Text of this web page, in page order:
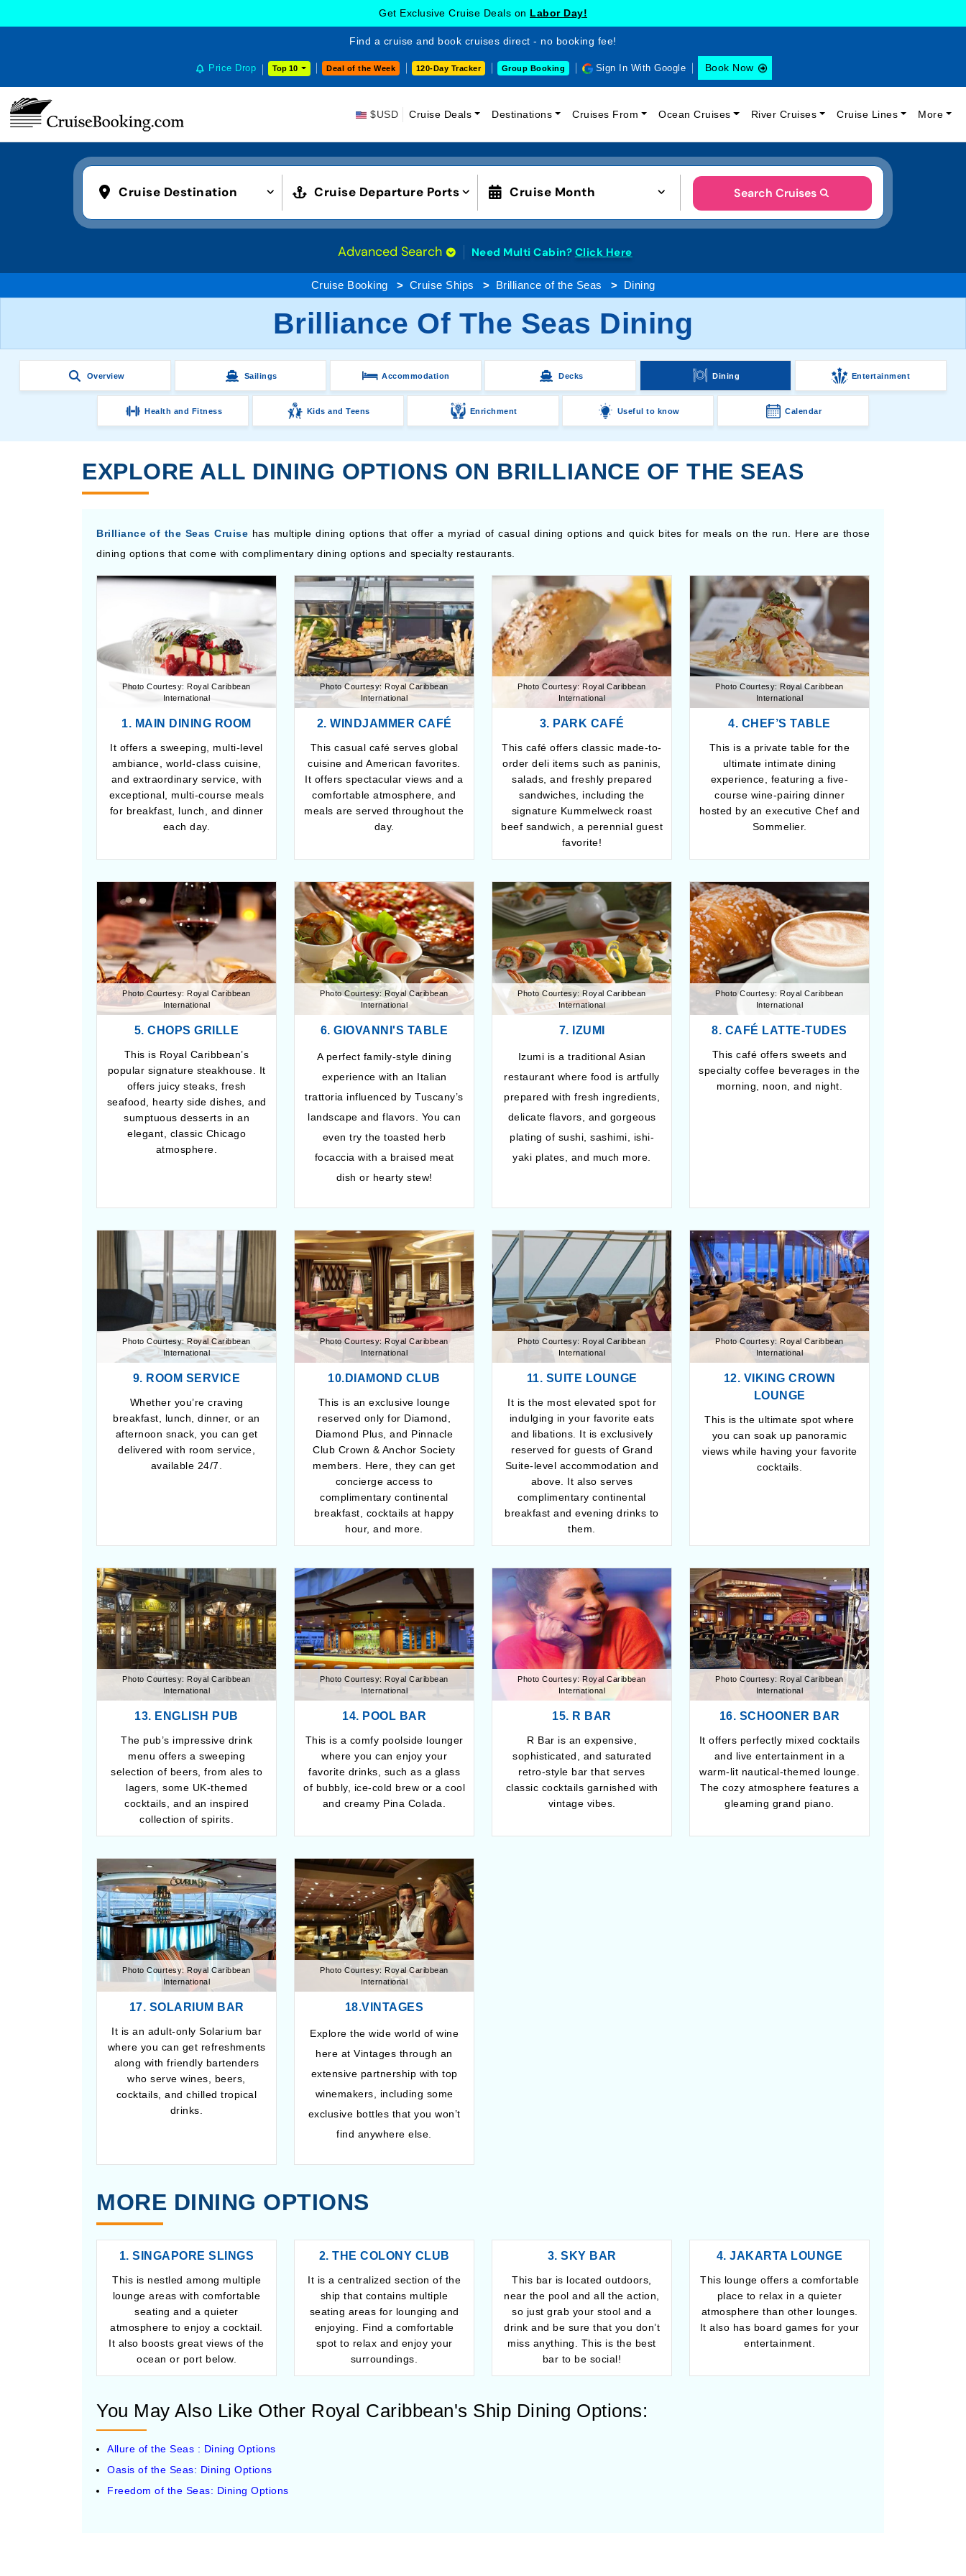
Get Exclusive Cruise Deals on Labor Day!
Find a cruise and book cruises direct - no booking fee!
Price Drop Top 10 Deal of the Week 120-Day Tracker Group Booking Sign In With Google Book Now
$USD Cruise Deals Destinations Cruises From Ocean Cruises River Cruises Cruise Lines More
Cruise Destination Cruise Departure Ports Cruise Month Search Cruises
Advanced Search Need Multi Cabin? Click Here
Cruise Booking Cruise Ships Brilliance of the Seas Dining
Brilliance Of The Seas Dining
Overview Sailings Accommodation Decks Dining Entertainment
Health and Fitness Kids and Teens Enrichment Useful to know Calendar
EXPLORE ALL DINING OPTIONS ON BRILLIANCE OF THE SEAS
Brilliance of the Seas Cruise has multiple dining options that offer a myriad of casual dining options and quick bites for meals on the run. Here are those
dining options that come with complimentary dining options and specialty restaurants.
Photo Courtesy: Royal Caribbean
International
1. MAIN DINING ROOM
It offers a sweeping, multi-level
ambiance, world-class cuisine,
and extraordinary service, with
exceptional, multi-course meals
for breakfast, lunch, and dinner
each day.
Photo Courtesy: Royal Caribbean
International
2. WINDJAMMER CAFÉ
This casual café serves global
cuisine and American favorites.
It offers spectacular views and a
comfortable atmosphere, and
meals are served throughout the
day.
Photo Courtesy: Royal Caribbean
International
3. PARK CAFÉ
This café offers classic made-to-
order deli items such as paninis,
salads, and freshly prepared
sandwiches, including the
signature Kummelweck roast
beef sandwich, a perennial guest
favorite!
Photo Courtesy: Royal Caribbean
International
4. CHEF’S TABLE
This is a private table for the
ultimate intimate dining
experience, featuring a five-
course wine-pairing dinner
hosted by an executive Chef and
Sommelier.
Photo Courtesy: Royal Caribbean
International
5. CHOPS GRILLE
This is Royal Caribbean’s
popular signature steakhouse. It
offers juicy steaks, fresh
seafood, hearty side dishes, and
sumptuous desserts in an
elegant, classic Chicago
atmosphere.
Photo Courtesy: Royal Caribbean
International
6. GIOVANNI'S TABLE
A perfect family-style dining
experience with an Italian
trattoria influenced by Tuscany’s
landscape and flavors. You can
even try the toasted herb
focaccia with a braised meat
dish or hearty stew!
Photo Courtesy: Royal Caribbean
International
7. IZUMI
Izumi is a traditional Asian
restaurant where food is artfully
prepared with fresh ingredients,
delicate flavors, and gorgeous
plating of sushi, sashimi, ishi-
yaki plates, and much more.
Photo Courtesy: Royal Caribbean
International
8. CAFÉ LATTE-TUDES
This café offers sweets and
specialty coffee beverages in the
morning, noon, and night.
Photo Courtesy: Royal Caribbean
International
9. ROOM SERVICE
Whether you’re craving
breakfast, lunch, dinner, or an
afternoon snack, you can get
delivered with room service,
available 24/7.
Photo Courtesy: Royal Caribbean
International
10.DIAMOND CLUB
This is an exclusive lounge
reserved only for Diamond,
Diamond Plus, and Pinnacle
Club Crown & Anchor Society
members. Here, they can get
concierge access to
complimentary continental
breakfast, cocktails at happy
hour, and more.
Photo Courtesy: Royal Caribbean
International
11. SUITE LOUNGE
It is the most elevated spot for
indulging in your favorite eats
and libations. It is exclusively
reserved for guests of Grand
Suite-level accommodation and
above. It also serves
complimentary continental
breakfast and evening drinks to
them.
Photo Courtesy: Royal Caribbean
International
12. VIKING CROWN
LOUNGE
This is the ultimate spot where
you can soak up panoramic
views while having your favorite
cocktails.
Photo Courtesy: Royal Caribbean
International
13. ENGLISH PUB
The pub’s impressive drink
menu offers a sweeping
selection of beers, from ales to
lagers, some UK-themed
cocktails, and an inspired
collection of spirits.
Photo Courtesy: Royal Caribbean
International
14. POOL BAR
This is a comfy poolside lounger
where you can enjoy your
favorite drinks, such as a glass
of bubbly, ice-cold brew or a cool
and creamy Pina Colada.
Photo Courtesy: Royal Caribbean
International
15. R BAR
R Bar is an expensive,
sophisticated, and saturated
retro-style bar that serves
classic cocktails garnished with
vintage vibes.
Photo Courtesy: Royal Caribbean
International
16. SCHOONER BAR
It offers perfectly mixed cocktails
and live entertainment in a
warm-lit nautical-themed lounge.
The cozy atmosphere features a
gleaming grand piano.
Photo Courtesy: Royal Caribbean
International
17. SOLARIUM BAR
It is an adult-only Solarium bar
where you can get refreshments
along with friendly bartenders
who serve wines, beers,
cocktails, and chilled tropical
drinks.
Photo Courtesy: Royal Caribbean
International
18.VINTAGES
Explore the wide world of wine
here at Vintages through an
extensive partnership with top
winemakers, including some
exclusive bottles that you won’t
find anywhere else.
MORE DINING OPTIONS
1. SINGAPORE SLINGS
This is nestled among multiple
lounge areas with comfortable
seating and a quieter
atmosphere to enjoy a cocktail.
It also boosts great views of the
ocean or port below.
2. THE COLONY CLUB
It is a centralized section of the
ship that contains multiple
seating areas for lounging and
enjoying. Find a comfortable
spot to relax and enjoy your
surroundings.
3. SKY BAR
This bar is located outdoors,
near the pool and all the action,
so just grab your stool and a
drink and be sure that you don’t
miss anything. This is the best
bar to be social!
4. JAKARTA LOUNGE
This lounge offers a comfortable
place to relax in a quieter
atmosphere than other lounges.
It also has board games for your
entertainment.
You May Also Like Other Royal Caribbean's Ship Dining Options:
Allure of the Seas : Dining Options
Oasis of the Seas: Dining Options
Freedom of the Seas: Dining Options